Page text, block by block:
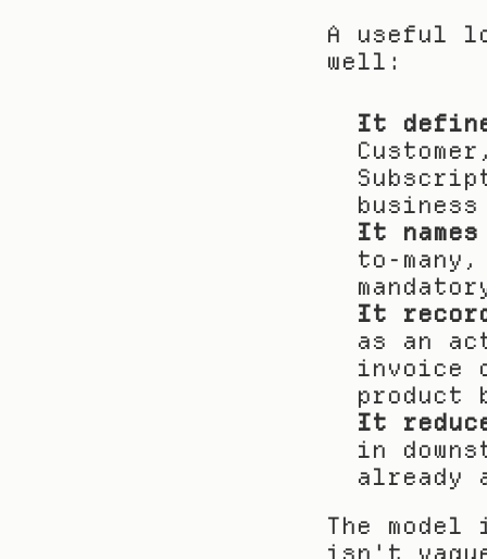
A useful
well:
It
It
to-
It
as an
invoice
product
It
in
already
The
isn't